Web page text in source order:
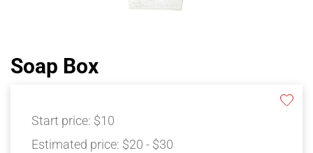
Soap Box
Start price: $10
Estimated price: $20 - $30